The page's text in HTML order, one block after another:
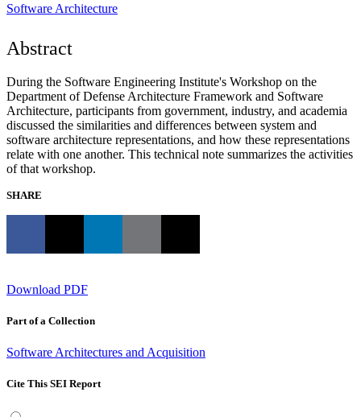
Software Architecture
Abstract
During the Software Engineering Institute's Workshop on the
Department of Defense Architecture Framework and Software
Architecture, participants from government, industry, and academia
discussed the similarities and differences between system and
software architecture representations, and how these representations
relate with one another. This technical note summarizes the activities
of that workshop.
SHARE
Download PDF
Part of a Collection
Software Architectures and Acquisition
Cite This SEI Report